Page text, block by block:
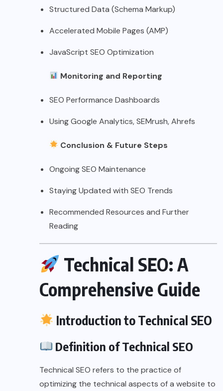
Structured Data (Schema Markup)
Accelerated Mobile Pages (AMP)
JavaScript SEO Optimization
Monitoring and Reporting
SEO Performance Dashboards
Using Google Analytics, SEMrush, Ahrefs
Conclusion & Future Steps
Ongoing SEO Maintenance
Staying Updated with SEO Trends
Recommended Resources and Further
Reading
Technical SEO: A
Comprehensive Guide
Introduction to Technical SEO
Definition of Technical SEO
Technical SEO refers to the practice of
optimizing the technical aspects of a website to